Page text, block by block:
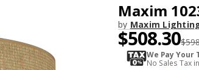
Maxim
by Maxim
$508.30
We Pay Your
No Sales Tax